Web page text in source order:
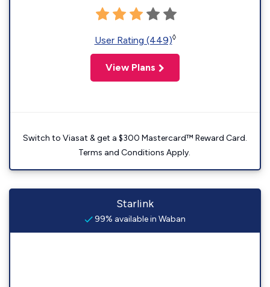
User Rating (449)◊
View Plans
Switch to Viasat & get a $300 Mastercard™ Reward Card.
Terms and Conditions Apply.
Starlink
99% available in Waban